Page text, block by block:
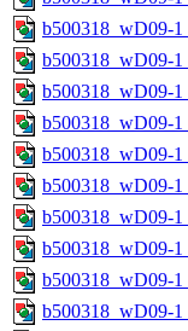
b500318_wD09-
b500318_wD09-
b500318_wD09-
b500318_wD09-
b500318_wD09-
b500318_wD09-
b500318_wD09-
b500318_wD09-
b500318_wD09-
b500318_wD09-